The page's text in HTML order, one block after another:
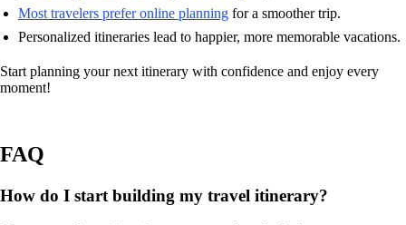
Most travelers prefer online planning for a smoother trip.
Personalized itineraries lead to happier, more memorable vacations.
Start planning your next itinerary with confidence and enjoy every
moment!
FAQ
How do I start building my travel itinerary?